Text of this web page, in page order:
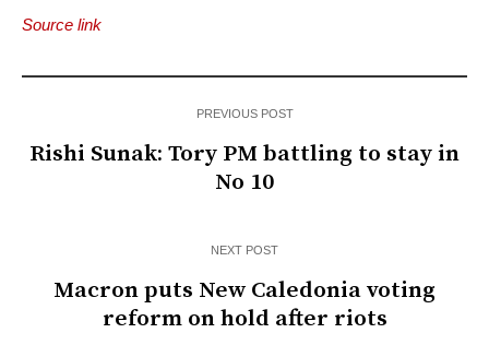
Source link
PREVIOUS POST
Rishi Sunak: Tory PM battling to stay in
No 10
NEXT POST
Macron puts New Caledonia voting
reform on hold after riots